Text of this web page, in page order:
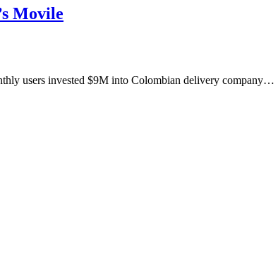
Movile
users invested $9M into Colombian delivery company…